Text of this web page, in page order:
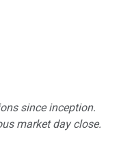
since inception.
market day close.